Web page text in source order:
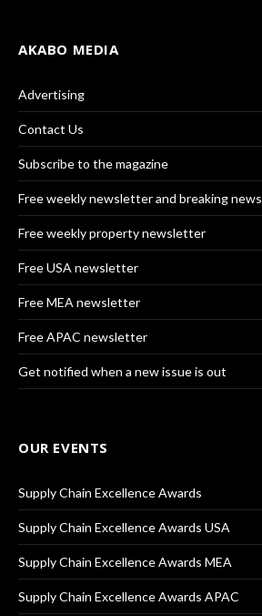
AKABO MEDIA
Advertising
Contact Us
Subscribe to the magazine
Free weekly newsletter and breaking news
Free weekly property newsletter
Free USA newsletter
Free MEA newsletter
Free APAC newsletter
Get notified when a new issue is out
OUR EVENTS
Supply Chain Excellence Awards
Supply Chain Excellence Awards USA
Supply Chain Excellence Awards MEA
Supply Chain Excellence Awards APAC